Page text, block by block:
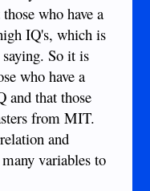
who have a
IQ's, which is
So it is
who have a
and that those
from MIT.
and
variables to